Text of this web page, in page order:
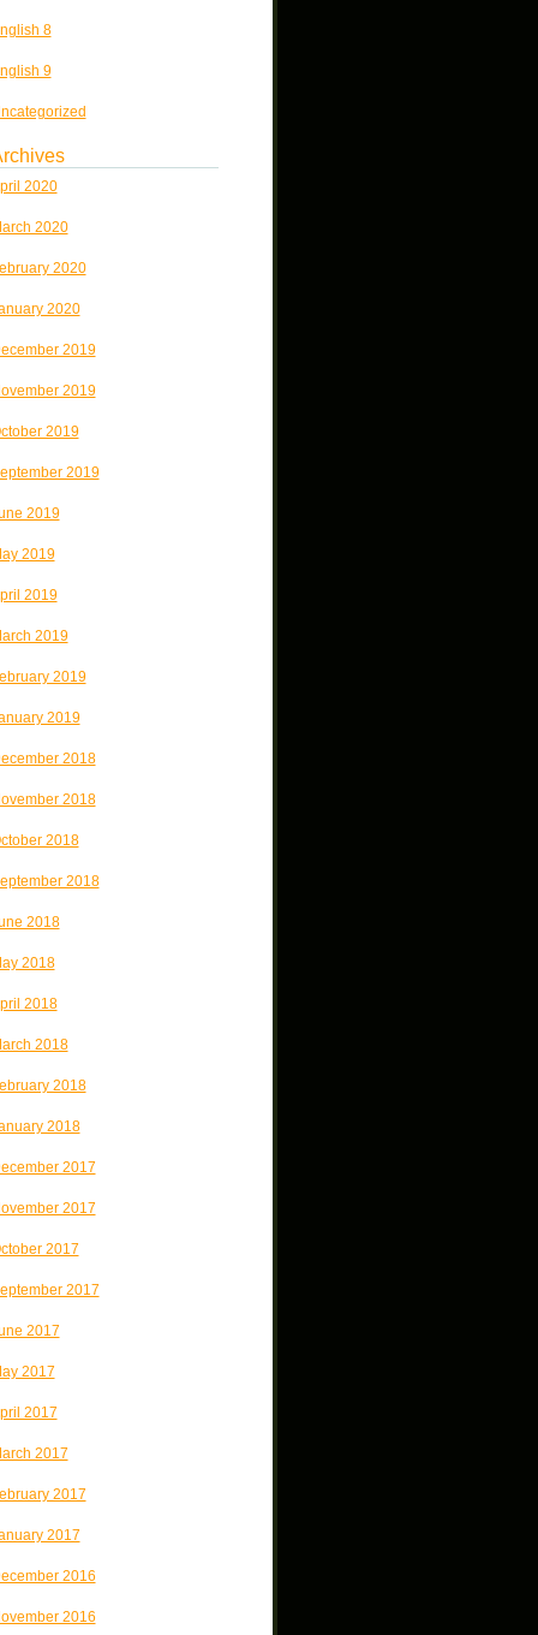
8
9
2020
2020
2020
2020
2019
2019
2019
2019
2019
2019
2019
2019
2019
2019
2018
2018
2018
2018
2018
2018
2018
2018
2018
2018
2017
2017
2017
2017
2017
2017
2017
2017
2017
2017
2016
2016